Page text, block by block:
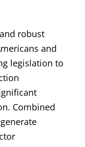
robust
and
legislation to
Combined